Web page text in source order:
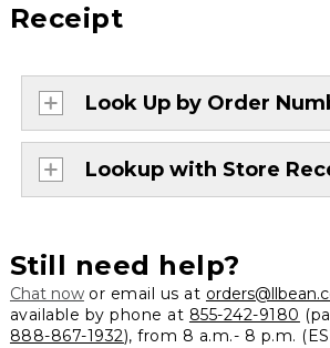
Receipt
Look Up by Order
Lookup with Store
Still need help?
Chat nowor email us at
available by phone at 855-242-9180
888-867-1932), from 8 a.m.- 8 p.m.